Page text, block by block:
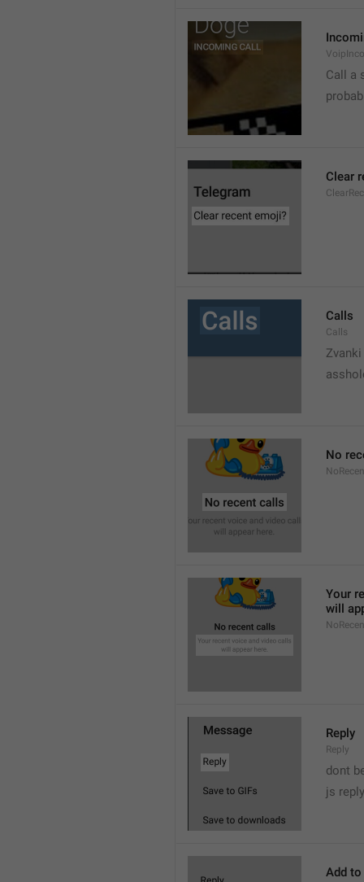
Call a
Clear
Calls
Calls
Zvanki
No
Your
will
Reply
Reply
dont
js reply
Add to